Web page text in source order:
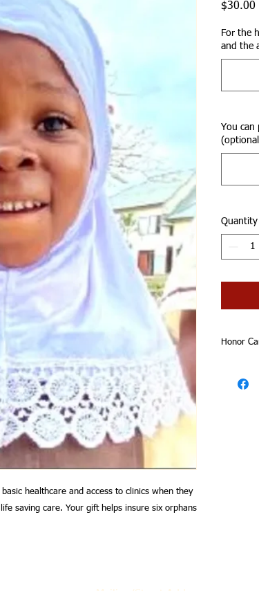
healthcare and access to clinics when they
saving care. Your gift helps insure six orphans
$30.00
For the
and the
You can
Quantity
Honor
Thank